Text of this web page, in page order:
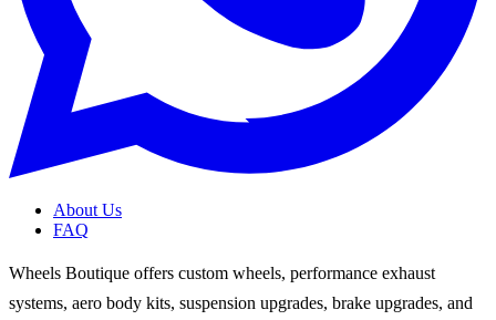
About Us
FAQ
Wheels Boutique offers custom wheels, performance exhaust
systems, aero body kits, suspension upgrades, brake upgrades, and